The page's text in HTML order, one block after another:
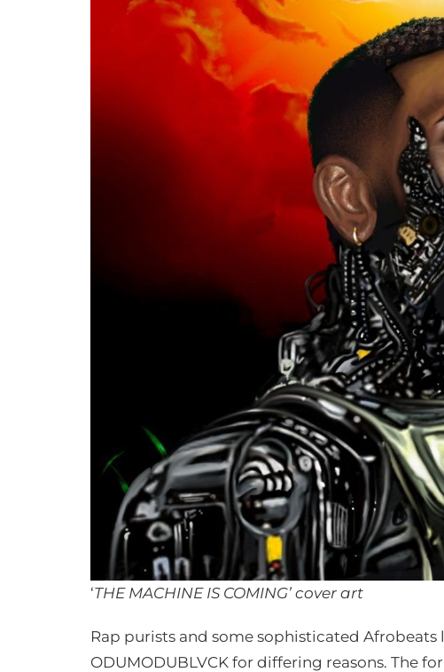
‘THE MACHINE IS COMING’ cover art
Rap purists and some sophisticated Afrobeats
ODUMODUBLVCK for differing reasons. The